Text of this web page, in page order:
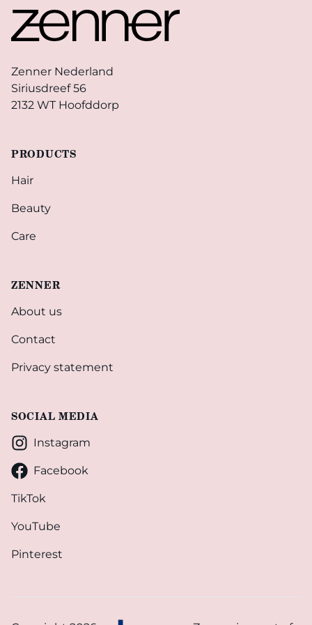
Zenner Nederland
Siriusdreef 56
2132 WT Hoofddorp
PRODUCTS
Hair
Beauty
Care
ZENNER
About us
Contact
Privacy statement
SOCIAL MEDIA
Instagram
Facebook
TikTok
YouTube
Pinterest